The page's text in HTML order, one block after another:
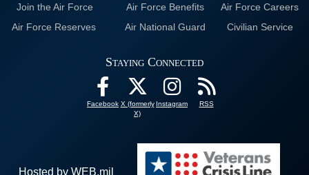
Join the Air Force
Air Force Benefits
Air Force Careers
Air Force Reserves
Air National Guard Civilian Service
Staying Connected
Facebook X (formerly
X)
Instagram RSS
Hosted by WEB.mil